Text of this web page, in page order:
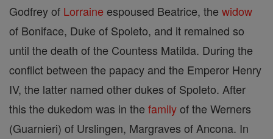
Godfrey of Lorraine espoused Beatrice, the widow
of Boniface, Duke of Spoleto, and it remained so
until the death of the Countess Matilda. During the
conflict between the papacy and the Emperor Henry
IV, the latter named other dukes of Spoleto. After
this the dukedom was in the familyof the Werners
(Guarnieri) of Urslingen, Margraves of Ancona. In